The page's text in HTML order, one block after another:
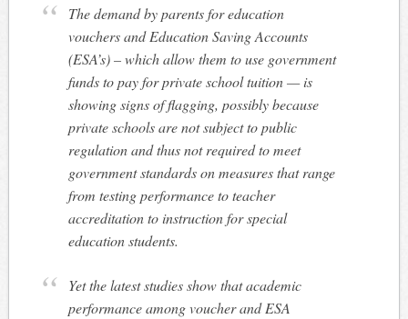
The demand by parents for education
vouchers and Education Saving Accounts
(ESA’s) – which allow them to use government
funds to pay for private school tuition — is
showing signs of flagging, possibly because
private schools are not subject to public
regulation and thus not required to meet
government standards on measures that range
from testing performance to teacher
accreditation to instruction for special
education students.
Yet the latest studies show that academic
performance among voucher and ESA